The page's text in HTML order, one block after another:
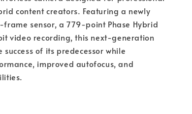
content creators. Featuring a newly
sensor, a 779-point Phase Hybrid
video recording, this next-generation
of its predecessor while
improved autofocus, and